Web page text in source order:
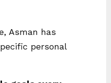
Asman has
personal